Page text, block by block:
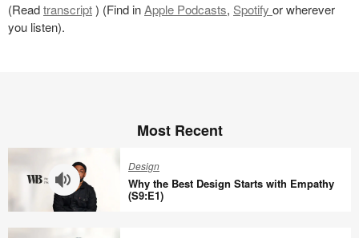
(Readtranscript) (Find inApple Podcasts, Spotify or wherever
you listen).
Most Recent
Design
Why the Best Design Starts with Empathy
(S9:E1)